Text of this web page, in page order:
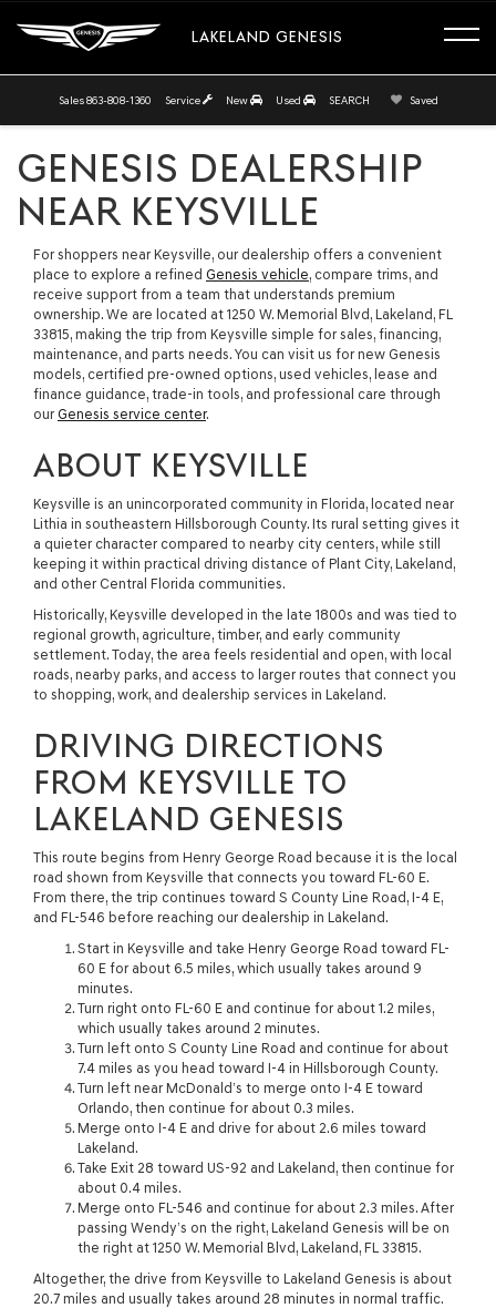
LAKELAND GENESIS
Sales 863-808-1360 Service New Used SEARCH Saved
GENESIS DEALERSHIP
NEAR KEYSVILLE
For shoppers near Keysville, our dealership offers a convenient
place to explore a refined Genesis vehicle, compare trims, and
receive support from a team that understands premium
ownership. We are located at 1250 W. Memorial Blvd, Lakeland, FL
33815, making the trip from Keysville simple for sales, financing,
maintenance, and parts needs. You can visit us for new Genesis
models, certified pre-owned options, used vehicles, lease and
finance guidance, trade-in tools, and professional care through
our Genesis service center.
ABOUT KEYSVILLE
Keysville is an unincorporated community in Florida, located near
Lithia in southeastern Hillsborough County. Its rural setting gives it
a quieter character compared to nearby city centers, while still
keeping it within practical driving distance of Plant City, Lakeland,
and other Central Florida communities.
Historically, Keysville developed in the late 1800s and was tied to
regional growth, agriculture, timber, and early community
settlement. Today, the area feels residential and open, with local
roads, nearby parks, and access to larger routes that connect you
to shopping, work, and dealership services in Lakeland.
DRIVING DIRECTIONS
FROM KEYSVILLE TO
LAKELAND GENESIS
This route begins from Henry George Road because it is the local
road shown from Keysville that connects you toward FL-60 E.
From there, the trip continues toward S County Line Road, I-4 E,
and FL-546 before reaching our dealership in Lakeland.
Start in Keysville and take Henry George Road toward FL-
60 E for about 6.5 miles, which usually takes around 9
minutes.
Turn right onto FL-60 E and continue for about 1.2 miles,
which usually takes around 2 minutes.
Turn left onto S County Line Road and continue for about
7.4 miles as you head toward I-4 in Hillsborough County.
Turn left near McDonald’s to merge onto I-4 E toward
Orlando, then continue for about 0.3 miles.
Merge onto I-4 E and drive for about 2.6 miles toward
Lakeland.
Take Exit 28 toward US-92 and Lakeland, then continue for
about 0.4 miles.
Merge onto FL-546 and continue for about 2.3 miles. After
passing Wendy’s on the right, Lakeland Genesis will be on
the right at 1250 W. Memorial Blvd, Lakeland, FL 33815.
Altogether, the drive from Keysville to Lakeland Genesis is about
20.7 miles and usually takes around 28 minutes in normal traffic.